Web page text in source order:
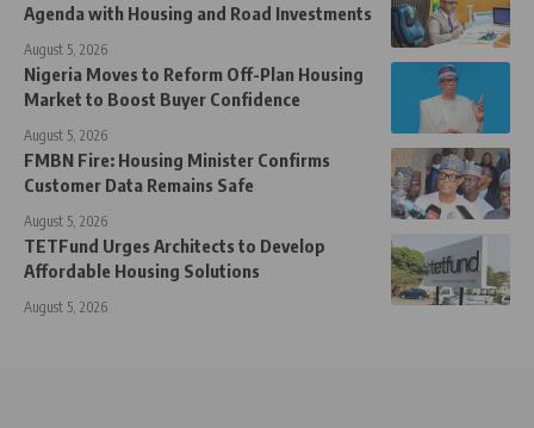
Agenda with Housing and Road Investments
August 5, 2026
Nigeria Moves to Reform Off-Plan Housing
Market to Boost Buyer Confidence
August 5, 2026
FMBN Fire: Housing Minister Confirms
Customer Data Remains Safe
August 5, 2026
TETFund Urges Architects to Develop
Affordable Housing Solutions
August 5, 2026